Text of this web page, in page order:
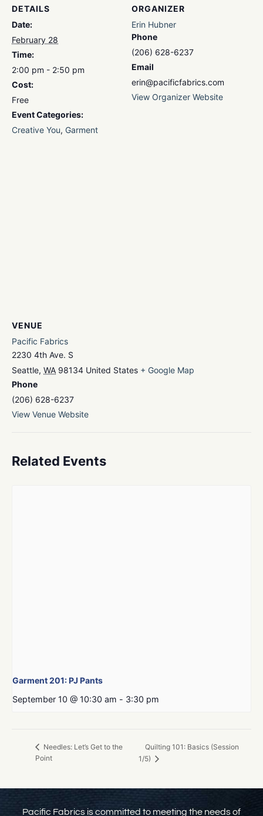
DETAILS
Date:
February 28
Time:
2:00 pm - 2:50 pm
Cost:
Free
Event Categories:
Creative You, Garment
ORGANIZER
Erin Hubner
Phone
(206) 628-6237
Email
erin@pacificfabrics.com
View Organizer Website
VENUE
Pacific Fabrics
2230 4th Ave. S
Seattle, WA 98134 United States + Google Map
Phone
(206) 628-6237
View Venue Website
Related Events
Garment 201: PJ Pants
September 10 @ 10:30 am - 3:30 pm
Needles: Let’s Get to the
Point
Quilting 101: Basics (Session
1/5)
Pacific Fabrics is committed to meeting the needs of